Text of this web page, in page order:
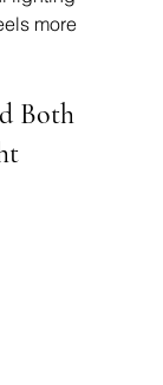
more
Both